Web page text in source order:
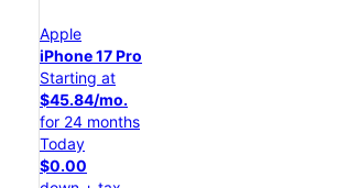
Apple
iPhone 17 Pro
Starting at
$45.84/mo.
for 24 months
Today
$0.00